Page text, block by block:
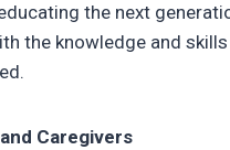
the next
the knowledge and
Caregivers